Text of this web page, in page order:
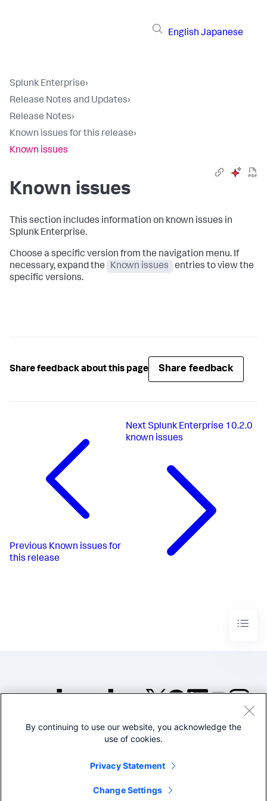
English Japanese
Splunk Enterprise›
Release Notes and Updates›
Release Notes›
Known issues for this release›
Known issues
Known issues
This section includes information on known issues in
Splunk Enterprise.
Choose a specific version from the navigation menu. If
necessary, expand the
Known issues
entries to view the
specific versions.
Share feedback about this page Share feedback
Previous Known issues for
this release
Next Splunk Enterprise 10.2.0
known issues
©2005-2026 Splunk Inc. All
Legal
By continuing to use our website, you acknowledge the
use of cookies.
Privacy Statement
Change Settings